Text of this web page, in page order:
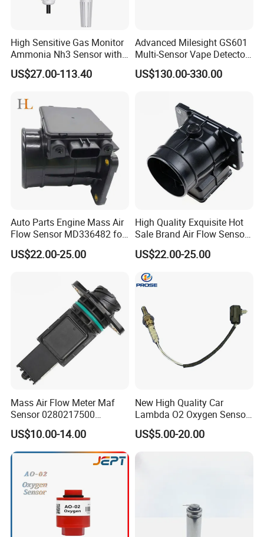
For us, the quality is our first consideration. And the
second consideration is the price. We couldn't say we
have the lower price, because of quality issue. We need
to say we have the best price.
4. How long do you do the export business?
For our company, it starts in 2012. And for our sales
persons, they have 8-10years experience to do the
international business. They understand each step for
the export and do good service for each of our clients.
High Sensitive Gas Monitor
Ammonia Nh3 Sensor with
RS485 4-20mA 0-5V 0-10V
US$27.00-113.40
Advanced Milesight GS601
Multi-Sensor Vape Detector
with Alerts
US$130.00-330.00
Auto Parts Engine Mass Air
Flow Sensor MD336482 for
Mitsubishi
US$22.00-25.00
High Quality Exquisite Hot
Sale Brand Air Flow Sensors
OEM E5t08271 MD336481
US$22.00-25.00
Mass Air Flow Meter Maf
Sensor 0280217500
0280217501 0000940548
US$10.00-14.00
New High Quality Car
Lambda O2 Oxygen Sensor
56041213ab 56041213AG
56041219 56041344ab
US$5.00-20.00